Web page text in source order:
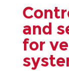
and
for